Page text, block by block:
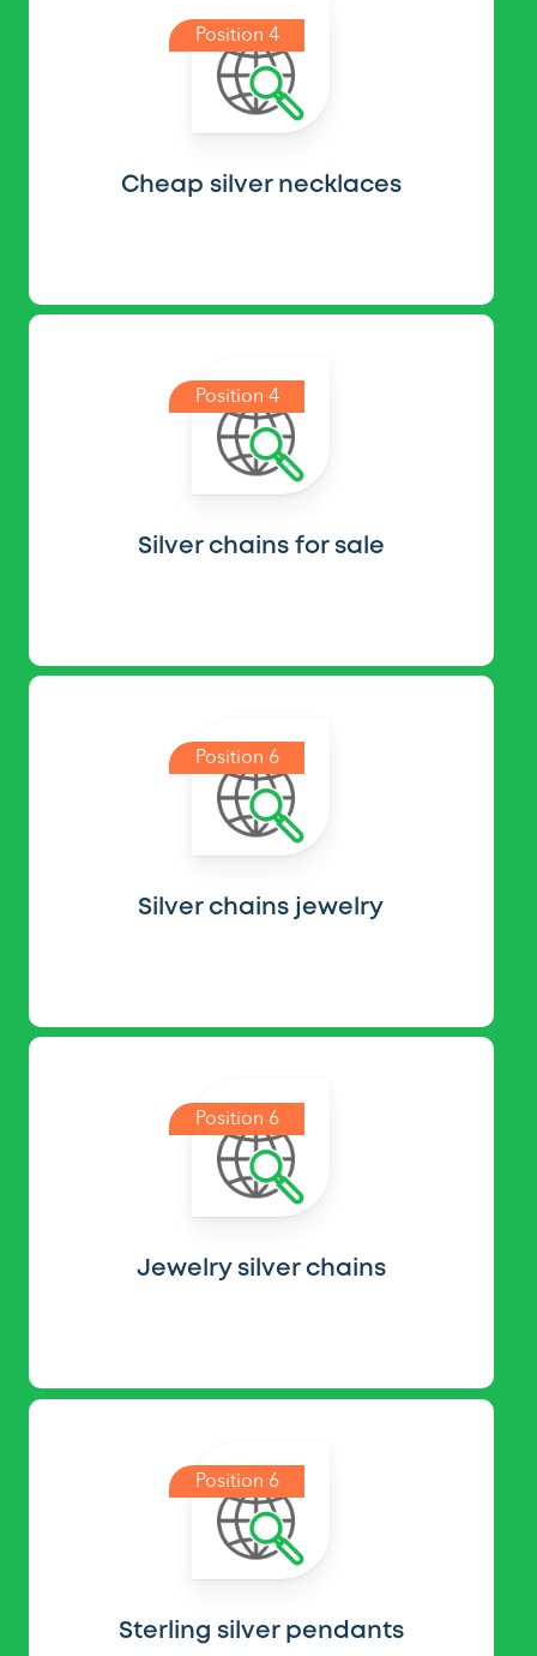
Position 4
Cheap silver necklaces
Position 4
Silver chains for sale
Position 6
Silver chains jewelry
Position 6
Jewelry silver chains
Position 6
Sterling silver pendants